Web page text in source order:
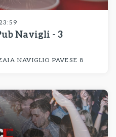
Navigli - 3
NAVIGLIO PAVESE 8